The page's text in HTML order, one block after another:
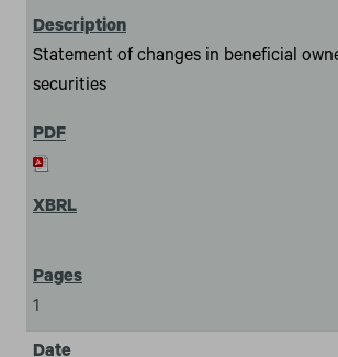
Statement of changes in beneficial
securities
1